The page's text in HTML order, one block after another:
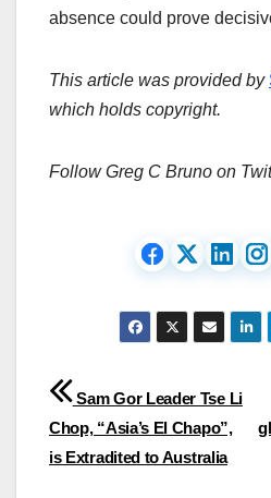
absence could prove
This article was provided by
which holds copyright.
Follow Greg C Bruno on
Post
navigation
Sam Gor Leader Tse Li
Chop, “Asia’s El Chapo”,
is Extradited to Australia